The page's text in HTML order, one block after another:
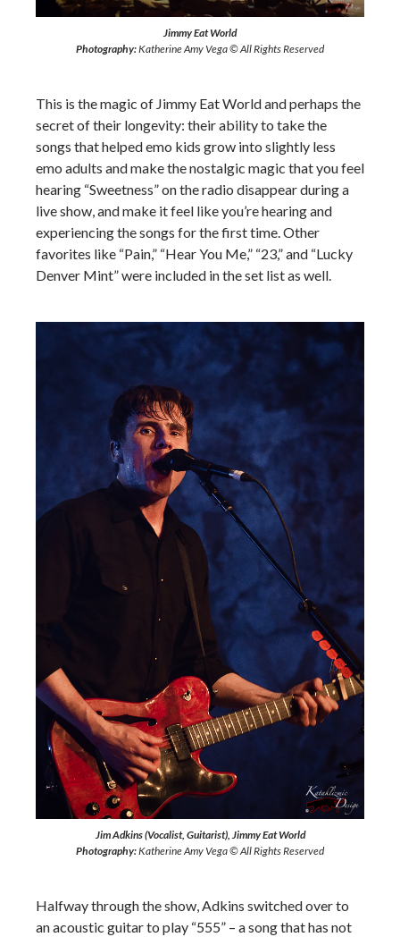
Jimmy Eat World
Photography:Katherine Amy Vega © All Rights Reserved
This is the magic of Jimmy Eat World and perhaps the
secret of their longevity: their ability to take the
songs that helped emo kids grow into slightly less
emo adults and make the nostalgic magic that you feel
hearing “Sweetness” on the radio disappear during a
live show, and make it feel like you’re hearing and
experiencing the songs for the first time. Other
favorites like “Pain,” “Hear You Me,” “23,” and “Lucky
Denver Mint” were included in the set list as well.
Jim Adkins (Vocalist, Guitarist), Jimmy Eat World
Photography:Katherine Amy Vega © All Rights Reserved
Halfway through the show, Adkins switched over to
an acoustic guitar to play “555” – a song that has not